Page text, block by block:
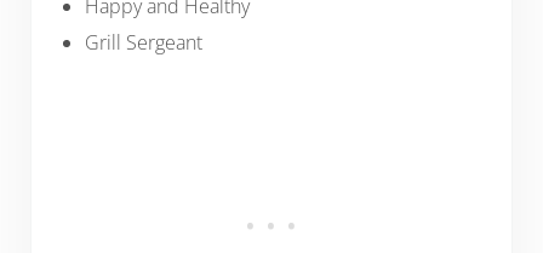
Happy and Healthy
Grill Sergeant